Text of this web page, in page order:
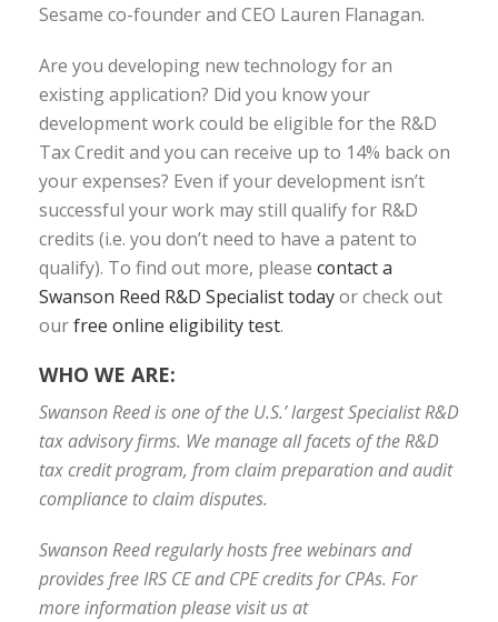
Sesame co-founder and CEO Lauren Flanagan.
Are you developing new technology for an
existing application? Did you know your
development work could be eligible for the R&D
Tax Credit and you can receive up to 14% back on
your expenses? Even if your development isn’t
successful your work may still qualify for R&D
credits (i.e. you don’t need to have a patent to
qualify). To find out more, please contact a
Swanson Reed R&D Specialist todayor check out
ourfree online eligibility test.
WHO WE ARE:
Swanson Reed is one of the U.S.’ largest Specialist R&D
tax advisory firms. We manage all facets of the R&D
tax credit program, from claim preparation and audit
compliance to claim disputes.
Swanson Reed regularly hosts free webinars and
provides free IRS CE and CPE credits for CPAs. For
more information please visit us at